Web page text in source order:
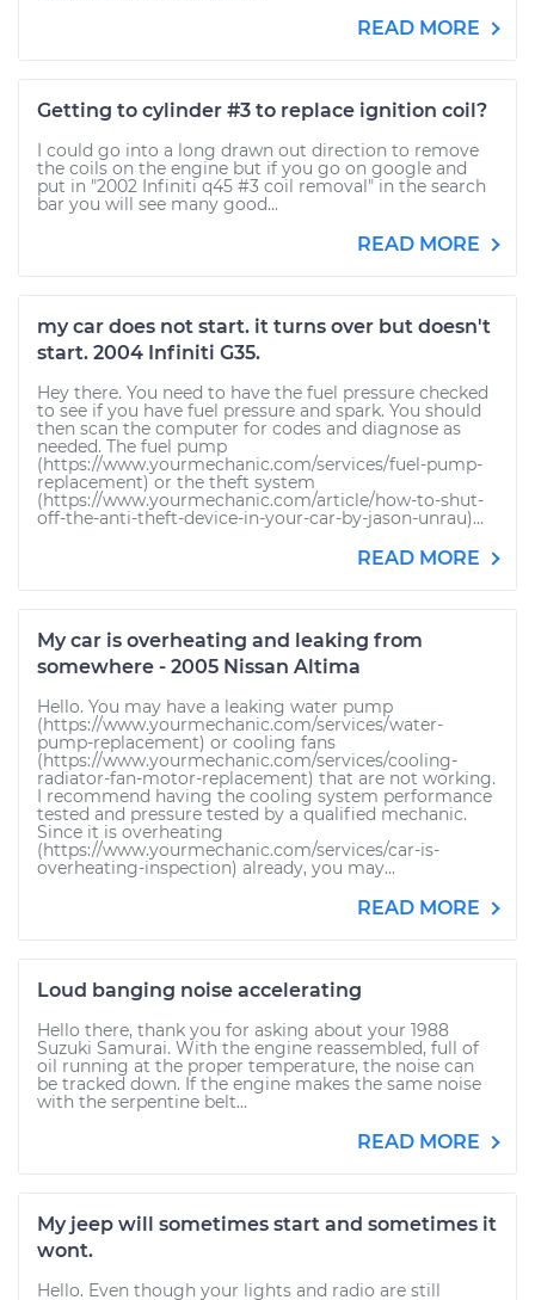
READ MORE
Getting to cylinder #3 to replace ignition coil?
I could go into a long drawn out direction to remove
the coils on the engine but if you go on google and
put in "2002 Infiniti q45 #3 coil removal" in the search
bar you will see many good...
READ MORE
my car does not start. it turns over but doesn't
start. 2004 Infiniti G35.
Hey there. You need to have the fuel pressure checked
to see if you have fuel pressure and spark. You should
then scan the computer for codes and diagnose as
needed. The fuel pump
(https://www.yourmechanic.com/services/fuel-pump-
replacement) or the theft system
(https://www.yourmechanic.com/article/how-to-shut-
off-the-anti-theft-device-in-your-car-by-jason-unrau)...
READ MORE
My car is overheating and leaking from
somewhere - 2005 Nissan Altima
Hello. You may have a leaking water pump
(https://www.yourmechanic.com/services/water-
pump-replacement) or cooling fans
(https://www.yourmechanic.com/services/cooling-
radiator-fan-motor-replacement) that are not working.
I recommend having the cooling system performance
tested and pressure tested by a qualified mechanic.
Since it is overheating
(https://www.yourmechanic.com/services/car-is-
overheating-inspection) already, you may...
READ MORE
Loud banging noise accelerating
Hello there, thank you for asking about your 1988
Suzuki Samurai. With the engine reassembled, full of
oil running at the proper temperature, the noise can
be tracked down. If the engine makes the same noise
with the serpentine belt...
READ MORE
My jeep will sometimes start and sometimes it
wont.
Hello. Even though your lights and radio are still